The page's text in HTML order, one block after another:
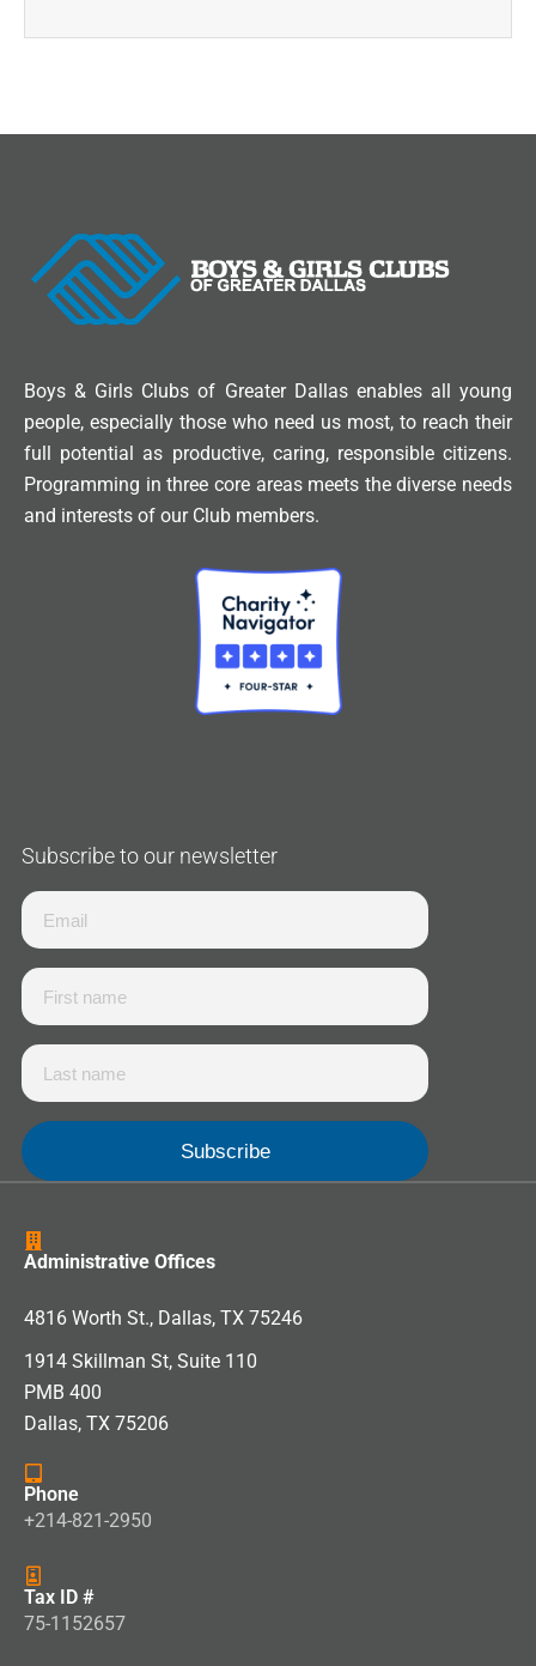
Boys & Girls Clubs of Greater Dallas enables all young
people, especially those who need us most, to reach their
full potential as productive, caring, responsible citizens.
Programming in three core areas meets the diverse needs
and interests of our Club members.
Subscribe to our newsletter
Administrative Offices
4816 Worth St., Dallas, TX 75246
1914 Skillman St, Suite 110
PMB 400
Dallas, TX 75206
Phone
+214-821-2950
Tax ID #
75-1152657